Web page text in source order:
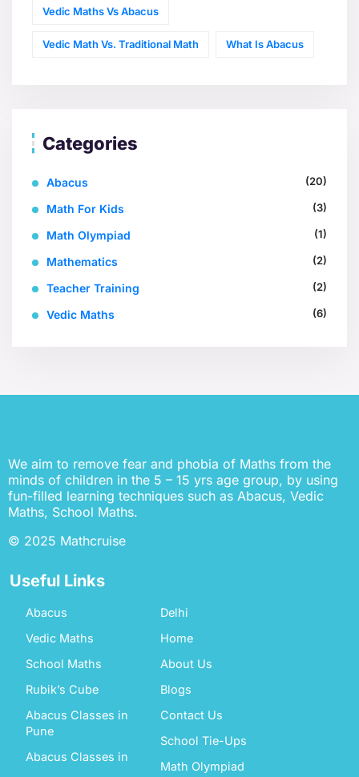
Vedic Maths Vs Abacus
Vedic Math Vs. Traditional Math What Is Abacus
Categories
Abacus (20)
Math For Kids (3)
Math Olympiad (1)
Mathematics (2)
Teacher Training (2)
Vedic Maths (6)
We aim to remove fear and phobia of Maths from the
minds of children in the 5 – 15 yrs age group, by using
fun-filled learning techniques such as Abacus, Vedic
Maths, School Maths.
© 2025 Mathcruise
Useful Links
Abacus
Vedic Maths
School Maths
Rubik’s Cube
Abacus Classes in
Pune
Abacus Classes in
Delhi
Home
About Us
Blogs
Contact Us
School Tie-Ups
Math Olympiad